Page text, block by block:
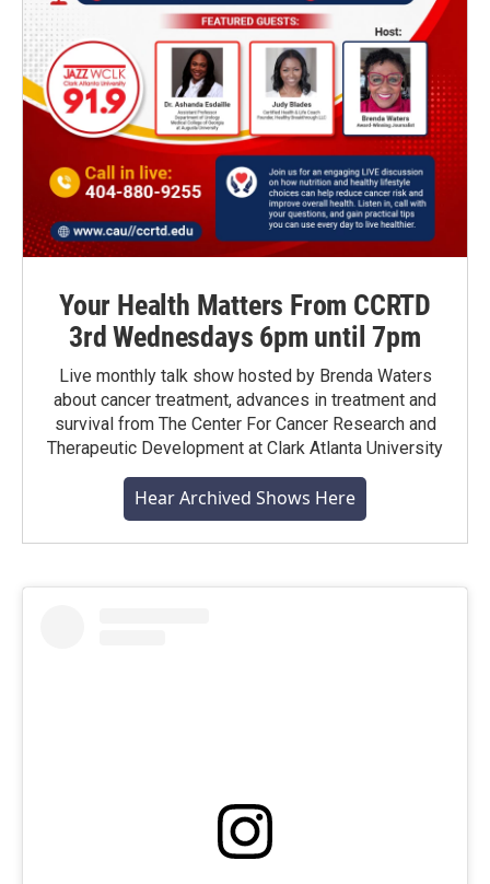
Your Health Matters From CCRTD
3rd Wednesdays 6pm until 7pm
Live monthly talk show hosted by Brenda Waters
about cancer treatment, advances in treatment and
survival from The Center For Cancer Research and
Therapeutic Development at Clark Atlanta University
Hear Archived Shows Here